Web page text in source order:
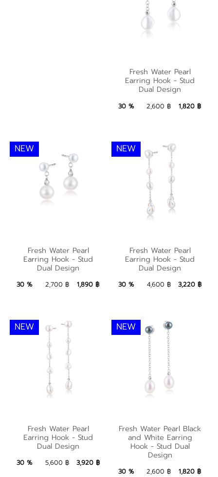
Fresh Water Pearl
Earring Hook - Stud
Dual Design
1,820 ฿ Add to Bag
Fresh Water Pearl
Earring Hook - Stud
Dual Design
30 % 2,600 ฿ 1,820 ฿
NEW
Fresh Water Pearl
Earring Hook - Stud
Dual Design
1,890 ฿ Add to Bag
Fresh Water Pearl
Earring Hook - Stud
Dual Design
30 % 2,700 ฿ 1,890 ฿
NEW
Fresh Water Pearl
Earring Hook - Stud
Dual Design
3,220 ฿ Add to Bag
Fresh Water Pearl
Earring Hook - Stud
Dual Design
30 % 4,600 ฿ 3,220 ฿
NEW
Fresh Water Pearl
Earring Hook - Stud
Dual Design
3,920 ฿ Add to Bag
Fresh Water Pearl
Earring Hook - Stud
Dual Design
30 % 5,600 ฿ 3,920 ฿
NEW
Fresh Water Pearl
Black and White
Earring Hook - Stud
Dual Design
1,820 ฿ Add to Bag
Fresh Water Pearl Black
and White Earring
Hook - Stud Dual
Design
30 % 2,600 ฿ 1,820 ฿